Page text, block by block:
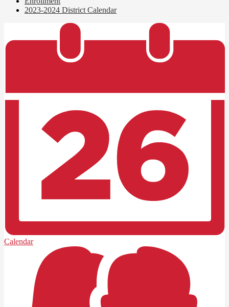
2023-2024 District Calendar
Calendar